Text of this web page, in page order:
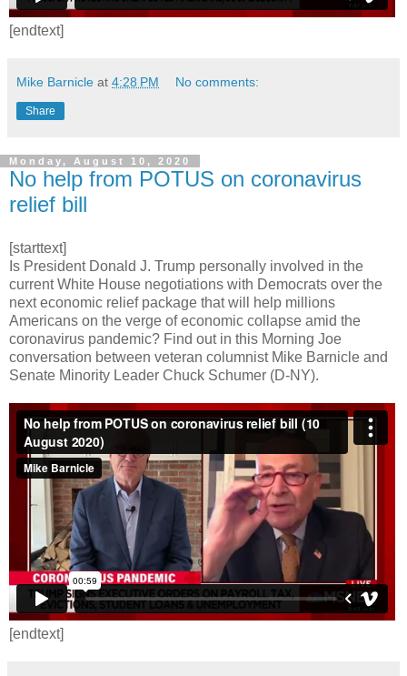
[endtext]
Mike Barnicle at 4:28 PM No comments:
Share
Monday, August 10, 2020
No help from POTUS on coronavirus
relief bill
[starttext]
Is President Donald J. Trump personally involved in the
current White House negotiations with Democrats over the
next economic relief package that will help millions
Americans on the verge of economic collapse amid the
coronavirus pandemic? Find out in this Morning Joe
conversation between veteran columnist Mike Barnicle and
Senate Minority Leader Chuck Schumer (D-NY).
[endtext]